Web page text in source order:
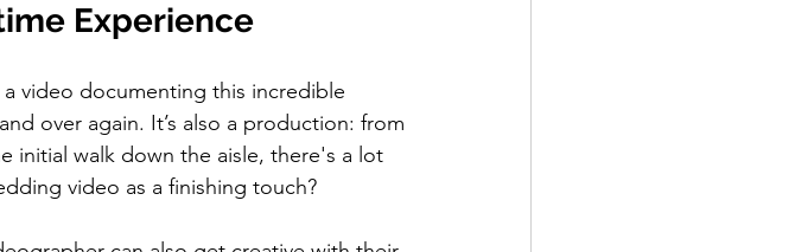
Experience
over again. It’s also a production: from
initial walk down the aisle, there's a lot
video as a finishing touch?